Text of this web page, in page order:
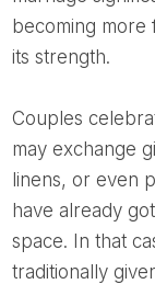
becoming more
its strength.
Couples celebrating their cotton wedding anniversary
may exchange
linens, or even
have already
space. In that
traditionally